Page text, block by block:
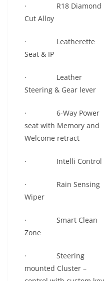
· R18 Diamond
Cut Alloy
· Leatherette
Seat & IP
· Leather
Steering & Gear lever
· 6-Way Power
seat with Memory and
Welcome retract
· Intelli Control
· Rain Sensing
Wiper
· Smart Clean
Zone
· Steering
mounted Cluster –